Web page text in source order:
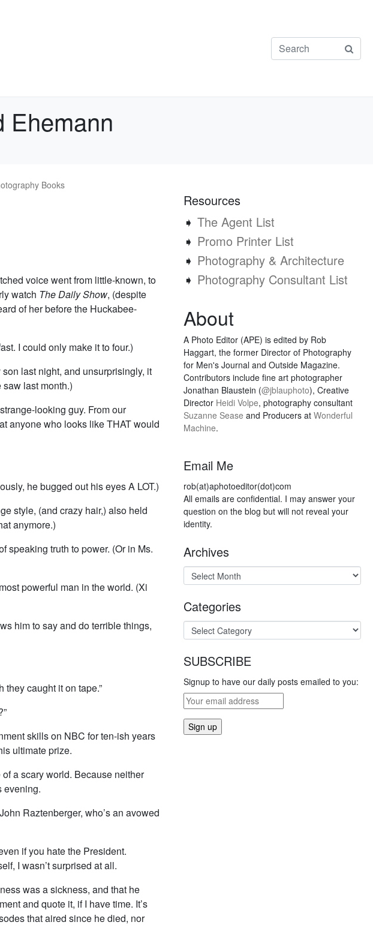
Ehemann
Books
voice went from little-known, to
watch The Daily Show, (despite
of her before the Huckabee-
I could only make it to four.)
last night, and unsurprisingly, it
saw last month.)
looking guy. From our
anyone who looks like THAT would
he bugged out his eyes A LOT.)
style, (and crazy hair,) also held
anymore.)
speaking truth to power. (Or in Ms.
powerful man in the world. (Xi
him to say and do terrible things,
they caught it on tape.”
skills on NBC for ten-ish years
ultimate prize.
a scary world. Because neither
evening.
Raztenberger, who’s an avowed
if you hate the President.
I wasn’t surprised at all.
was a sickness, and that he
and quote it, if I have time. It’s
that aired since he died, nor
Resources
➧ The Agent List
➧ Promo Printer List
➧ Photography & Architecture
➧ Photography Consultant List
About
A Photo Editor (APE) is edited by Rob
Haggart, the former Director of Photography
for Men's Journal and Outside Magazine.
Contributors include fine art photographer
Jonathan Blaustein (@jblauphoto), Creative
Director Heidi Volpe, photography consultant
Suzanne Sease and Producers at Wonderful
Machine.
Email Me
rob(at)aphotoeditor(dot)com
All emails are confidential. I may answer your
question on the blog but will not reveal your
identity.
Archives
Categories
SUBSCRIBE
Signup to have our daily posts emailed to you: